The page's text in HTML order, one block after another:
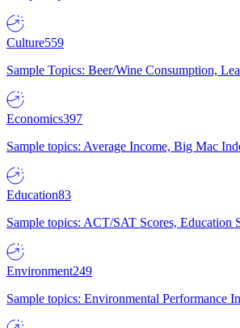
Culture559
Sample Topics: Beer/Wine Consumption,
Economics397
Sample topics: Average Income, Big Mac
Education83
Sample topics: ACT/SAT Scores, Education
Environment249
Sample topics: Environmental Performance